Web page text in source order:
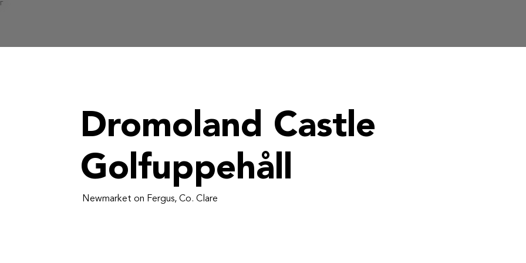
Γ
Dromoland Castle
Golfuppehåll
Newmarket on Fergus, Co. Clare